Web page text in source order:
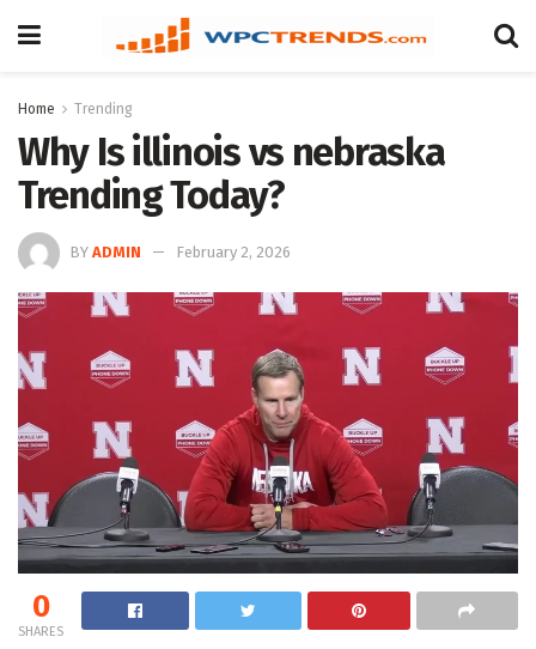
Home Trending
Why Is illinois vs nebraska
Trending Today?
BY ADMIN February 2, 2026
0
SHARES